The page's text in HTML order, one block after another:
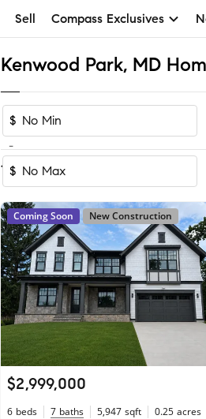
Sell Compass Exclusives
$
-
$
1-5 of 5 Homes
Coming Soon New Construction
$2,999,000
6 beds 7 baths 5,947 sqft 0.25 acres